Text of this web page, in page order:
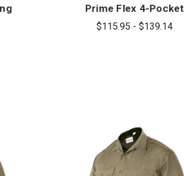
Prime Flex 4-Pocket
Pants
$115.95 - $139.14